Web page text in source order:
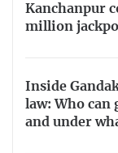
Kanchanpur
million
Inside
law: Who can
and under